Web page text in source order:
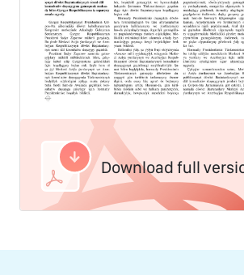
Download full